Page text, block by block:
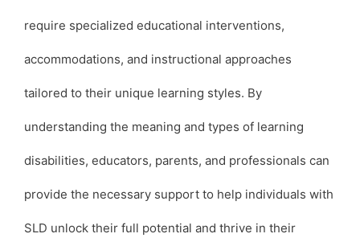
require specialized educational interventions,
accommodations, and instructional approaches
tailored to their unique learning styles. By
understanding the meaning and types of learning
disabilities, educators, parents, and professionals can
provide the necessary support to help individuals with
SLD unlock their full potential and thrive in their